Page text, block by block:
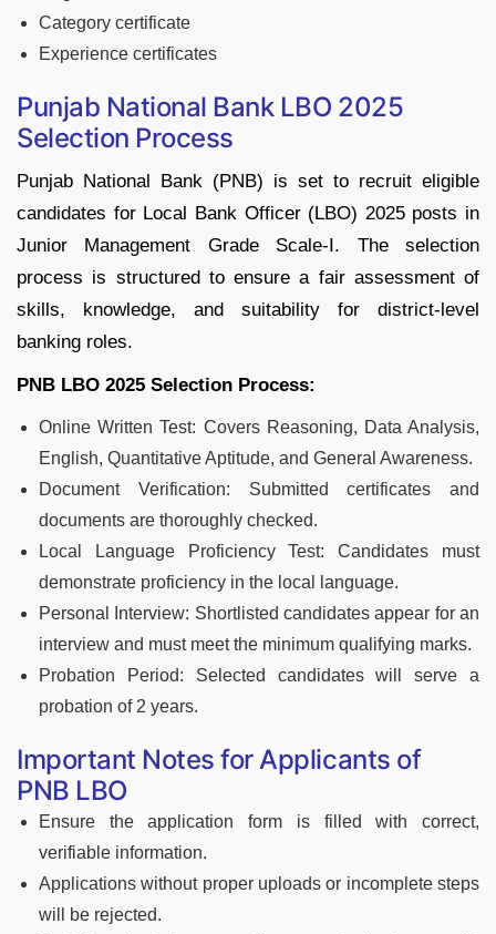
Category certificate
Experience certificates
Punjab National Bank LBO 2025
Selection Process
Punjab National Bank (PNB) is set to recruit eligible
candidates for Local Bank Officer (LBO) 2025 posts in
Junior Management Grade Scale-I. The selection
process is structured to ensure a fair assessment of
skills, knowledge, and suitability for district-level
banking roles.
PNB LBO 2025 Selection Process:
Online Written Test: Covers Reasoning, Data Analysis,
English, Quantitative Aptitude, and General Awareness.
Document Verification: Submitted certificates and
documents are thoroughly checked.
Local Language Proficiency Test: Candidates must
demonstrate proficiency in the local language.
Personal Interview: Shortlisted candidates appear for an
interview and must meet the minimum qualifying marks.
Probation Period: Selected candidates will serve a
probation of 2 years.
Important Notes for Applicants of
PNB LBO
Ensure the application form is filled with correct,
verifiable information.
Applications without proper uploads or incomplete steps
will be rejected.